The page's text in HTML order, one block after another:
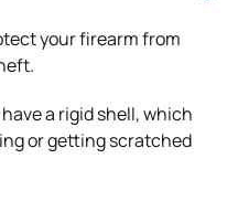
your firearm from
a rigid shell, which
or getting scratched